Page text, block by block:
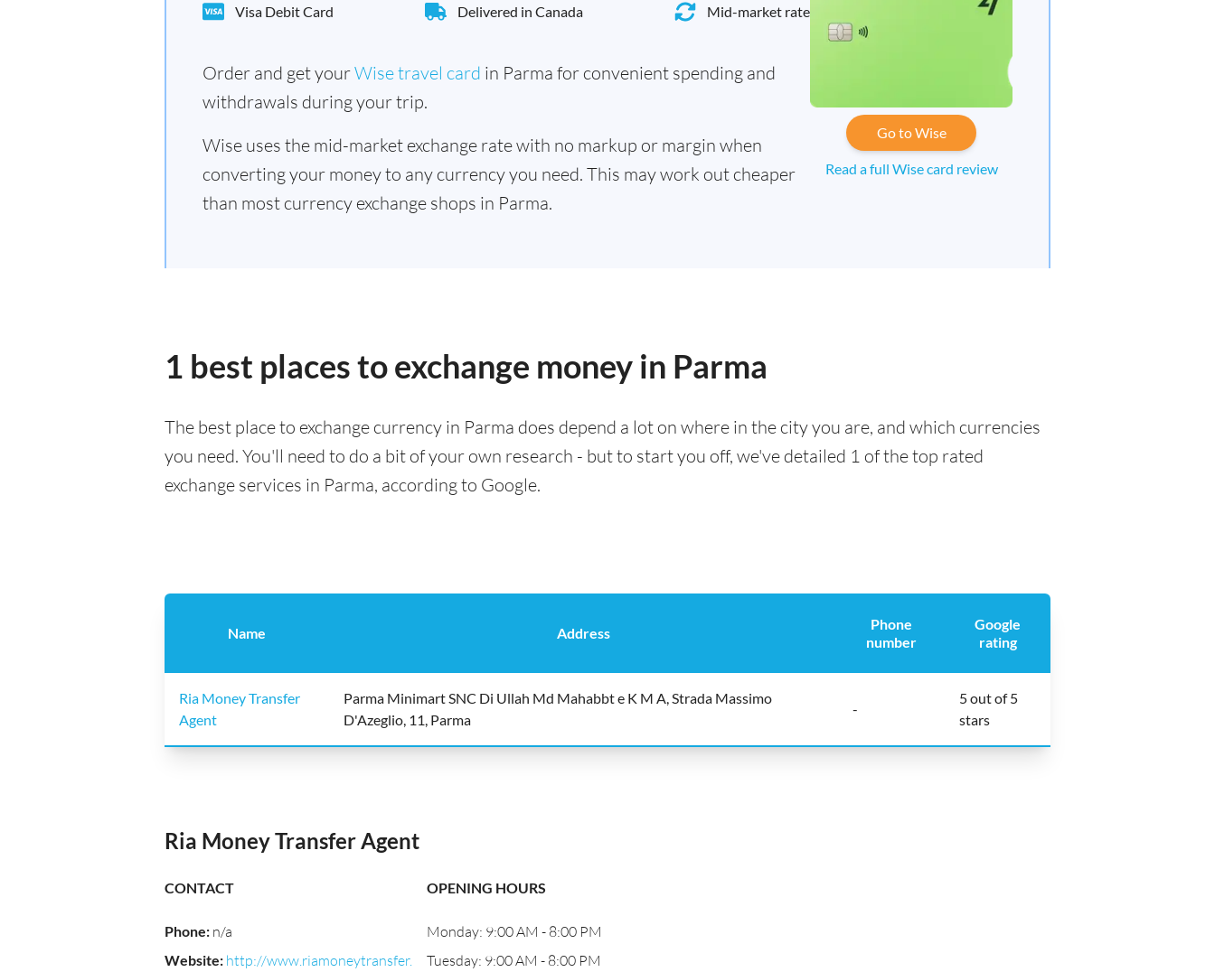
Visa Debit Card Delivered in Canada Mid-market rate
Order and get yourWise travel card in Parma for convenient spending and
withdrawals during your trip.
Wise uses the mid-market exchange rate with no markup or margin when
converting your money to any currency you need. This may work out cheaper
than most currency exchange shops in Parma.
Go to Wise
Read a full Wise card review
1 best places to exchange money in Parma
The best place to exchange currency in Parma does depend a lot on where in the city you are, and which currencies
you need. You'll need to do a bit of your own research - but to start you off, we've detailed 1 of the top rated
exchange services in Parma, according to Google.
Name Address
Phone
number
Google
rating
Ria Money Transfer
Agent
Parma Minimart SNC Di Ullah Md Mahabbt e K M A, Strada Massimo
D'Azeglio, 11, Parma
-
5 out of 5
stars
Ria Money Transfer Agent
CONTACT
Phone: n/a
Website: http://www.riamoneytransfer.
OPENING HOURS
Monday: 9:00 AM - 8:00 PM
Tuesday: 9:00 AM - 8:00 PM